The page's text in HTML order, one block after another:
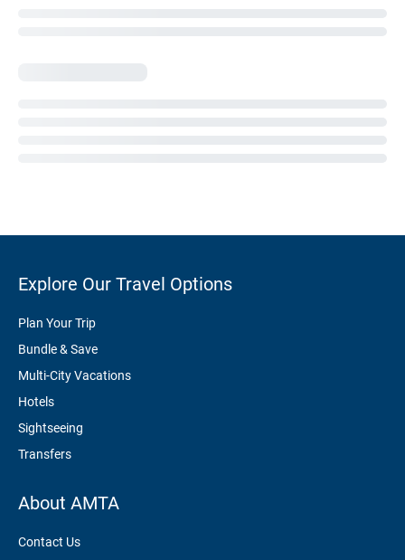
Explore Our Travel Options
Plan Your Trip
Bundle & Save
Multi-City Vacations
Hotels
Sightseeing
Transfers
About AMTA
Contact Us